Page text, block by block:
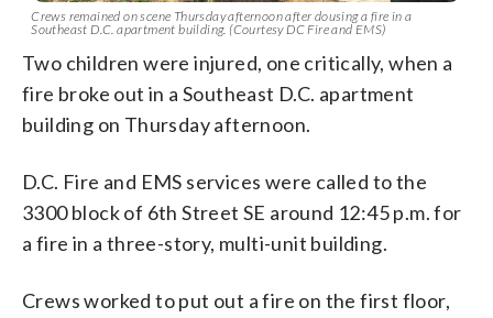
Crews remained on scene Thursday afternoon after dousing a fire in a
Southeast D.C. apartment building. (Courtesy DC Fire and EMS)
Two children were injured, one critically, when a
fire broke out in a Southeast D.C. apartment
building on Thursday afternoon.
D.C. Fire and EMS services were called to the
3300 block of 6th Street SE around 12:45 p.m. for
a fire in a three-story, multi-unit building.
Crews worked to put out a fire on the first floor,